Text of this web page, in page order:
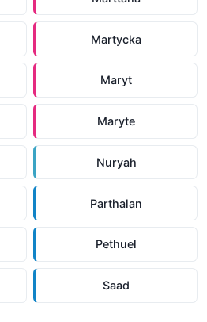
Martycka
Maryt
Maryte
Nuryah
Parthalan
Pethuel
Saad